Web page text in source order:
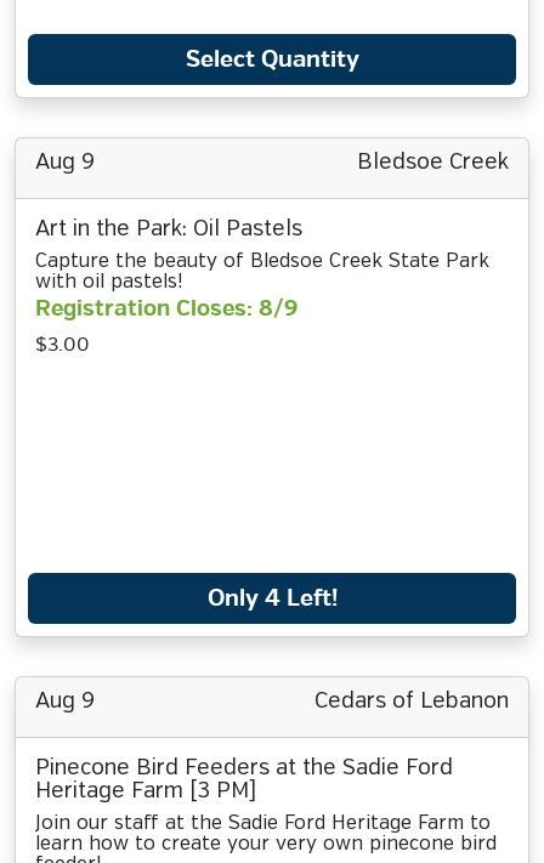
Select Quantity
Aug 9 Bledsoe Creek
Art in the Park: Oil Pastels
Capture the beauty of Bledsoe Creek State Park
with oil pastels!
Registration Closes: 8/9
$3.00
Only 4 Left!
Aug 9 Cedars of Lebanon
Pinecone Bird Feeders at the Sadie Ford
Heritage Farm [3 PM]
Join our staff at the Sadie Ford Heritage Farm to
learn how to create your very own pinecone bird